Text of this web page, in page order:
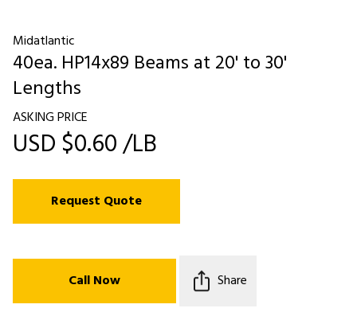
Midatlantic
40ea. HP14x89 Beams at 20' to 30'
Lengths
ASKING PRICE
USD $0.60 /LB
Request Quote
Call Now Share